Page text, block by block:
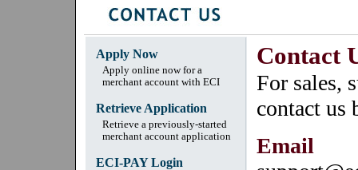
Apply Now
Apply online now for a
merchant account with ECI
Retrieve Application
Retrieve a previously-started
merchant account application
ECI-PAY Login
Contact
For sales,
contact us
Email